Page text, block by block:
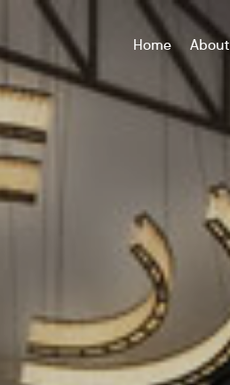
Home About